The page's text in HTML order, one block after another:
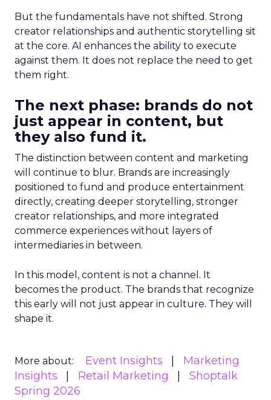
But the fundamentals have not shifted. Strong
creator relationships and authentic storytelling sit
at the core. AI enhances the ability to execute
against them. It does not replace the need to get
them right.
The next phase: brands do not
just appear in content, but
they also fund it.
The distinction between content and marketing
will continue to blur. Brands are increasingly
positioned to fund and produce entertainment
directly, creating deeper storytelling, stronger
creator relationships, and more integrated
commerce experiences without layers of
intermediaries in between.
In this model, content is not a channel. It
becomes the product. The brands that recognize
this early will not just appear in culture. They will
shape it.
More about: Event Insights
Marketing
Insights
Retail Marketing
Shoptalk
Spring 2026